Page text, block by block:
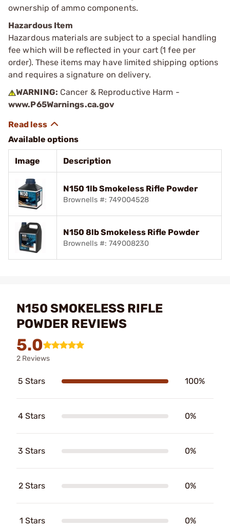
ownership of ammo components.
Hazardous Item
Hazardous materials are subject to a special handling
fee which will be reflected in your cart (1 fee per
order). These items may have limited shipping options
and requires a signature on delivery.
WARNING: Cancer & Reproductive Harm -
www.P65Warnings.ca.gov
Available options
Image Description
N150 1lb Smokeless Rifle Powder
Brownells #: 749004528
N150 8lb Smokeless Rifle Powder
Brownells #: 749008230
N150 SMOKELESS RIFLE
POWDER REVIEWS
5.0
2 Reviews
5 Stars 100%
4 Stars 0%
3 Stars 0%
2 Stars 0%
1 Stars 0%